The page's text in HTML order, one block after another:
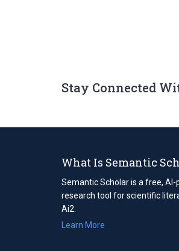
Stay Connected
What Is Semantic
Semantic Scholar is a free, AI-
research tool for scientific
Ai2.
Learn More